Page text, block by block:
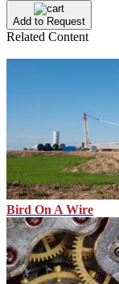
Add to Request
Related Content
Bird On A Wire